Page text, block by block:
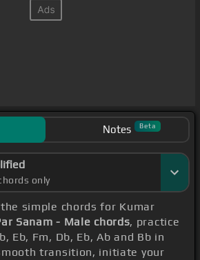
Notes Beta
only
simple chords for Kumar
Sanam - Male chords, practice
Eb, Fm, Db, Eb, Ab and Bb in
transition, initiate your